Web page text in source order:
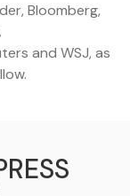
Bloomberg,
and WSJ, as